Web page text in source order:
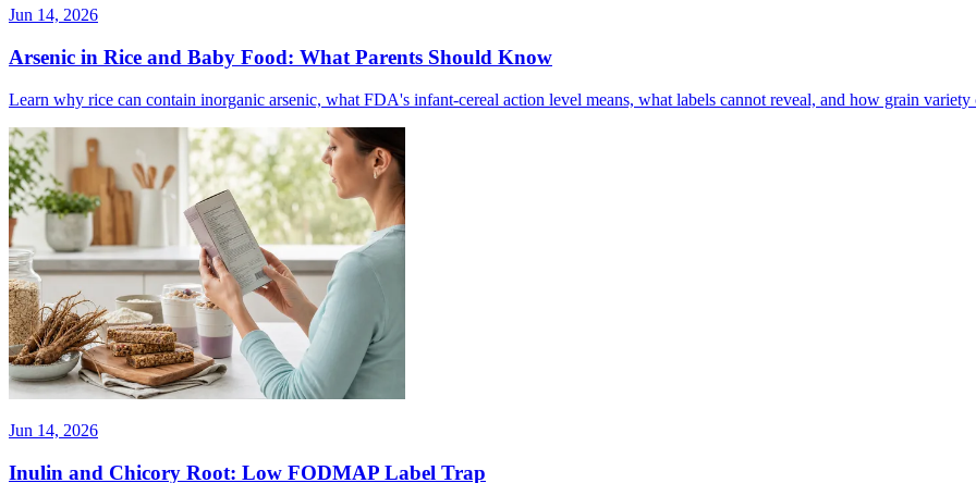
Jun 14, 2026
Arsenic in Rice and Baby Food: What Parents Should Know
Learn why rice can contain inorganic arsenic, what FDA's infant-cereal action level means, what labels cannot reveal, and how grain variety
Jun 14, 2026
Inulin and Chicory Root: Low FODMAP Label Trap